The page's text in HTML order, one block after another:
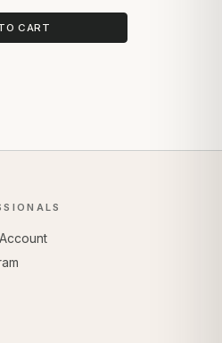
CART